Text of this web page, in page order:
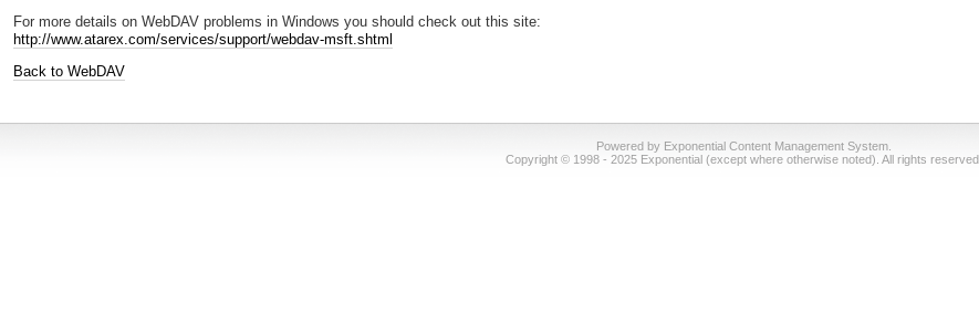
For more details on WebDAV problems in Windows you should check out this site:
http://www.atarex.com/services/support/webdav-msft.shtml
Back to WebDAV
Powered by Exponential Content Management System.
Copyright © 1998 - 2025 Exponential (except where otherwise noted). All rights reserved.